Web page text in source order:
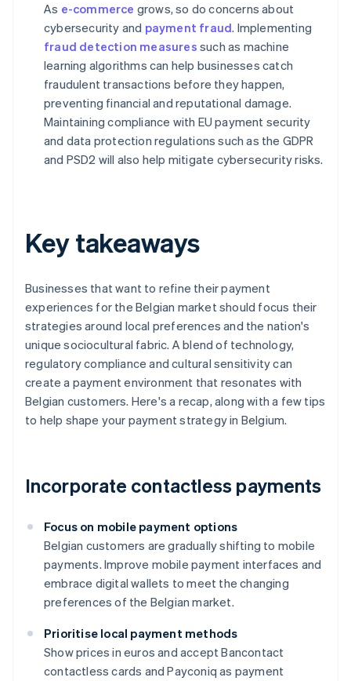
As e-commerce grows, so do concerns about
cybersecurity and payment fraud. Implementing
fraud detection measures such as machine
learning algorithms can help businesses catch
fraudulent transactions before they happen,
preventing financial and reputational damage.
Maintaining compliance with EU payment security
and data protection regulations such as the GDPR
and PSD2 will also help mitigate cybersecurity risks.
Key takeaways
Businesses that want to refine their payment
experiences for the Belgian market should focus their
strategies around local preferences and the nation's
unique sociocultural fabric. A blend of technology,
regulatory compliance and cultural sensitivity can
create a payment environment that resonates with
Belgian customers. Here's a recap, along with a few tips
to help shape your payment strategy in Belgium.
Incorporate contactless payments
Focus on mobile payment options
Belgian customers are gradually shifting to mobile
payments. Improve mobile payment interfaces and
embrace digital wallets to meet the changing
preferences of the Belgian market.
Prioritise local payment methods
Show prices in euros and accept Bancontact
contactless cards and Payconiq as payment